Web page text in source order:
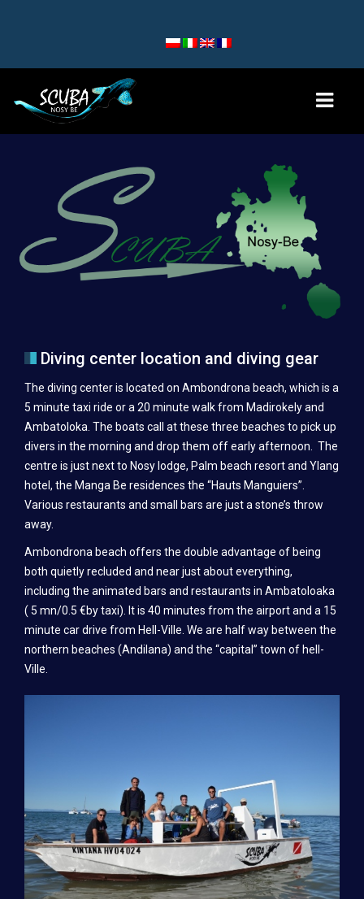
DIVE SITES
NOSY BE AND NOSY SAKATIA
NOSY KOMBA AND TANIKELY
SSI TRAINING
CMAS TRAINING (FFESSM AND FMPSM)
PADI DIVER TRAINING
SSI INSTRUCTOR TRAINING
DIVING
SSI DIVER TRAINING
CMAS DIVER TRAINING (FFESSM AND FMPSM)
EXCURSIONS
CRUISE / BIVOUAC
GÉNÉRALITÉS – CONDITIONS
Diving center location and diving gear
The diving center is located on Ambondrona beach, which is a
5 minute taxi ride or a 20 minute walk from Madirokely and
Ambatoloka. The boats call at these three beaches to pick up
divers in the morning and drop them off early afternoon. The
centre is just next to Nosy lodge, Palm beach resort and Ylang
hotel, the Manga Be residences the “Hauts Manguiers”.
Various restaurants and small bars are just a stone’s throw
away.
Ambondrona beach offers the double advantage of being
both quietly recluded and near just about everything,
including the animated bars and restaurants in Ambatoloaka
( 5 mn/0.5 €by taxi). It is 40 minutes from the airport and a 15
minute car drive from Hell-Ville. We are half way between the
northern beaches (Andilana) and the “capital” town of hell-
Ville.